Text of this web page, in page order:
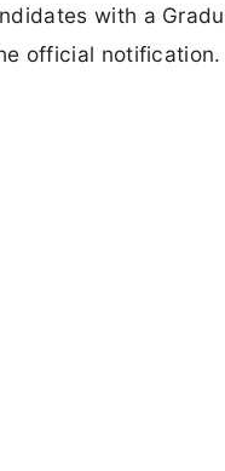
with a
official notification.